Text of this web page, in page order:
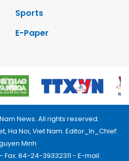
Sports
E-Paper
News. All rights reserved.
Ha Noi, Viet Nam. Editor_In_Chief:
Minh
84-24-39332311 - E-mail: